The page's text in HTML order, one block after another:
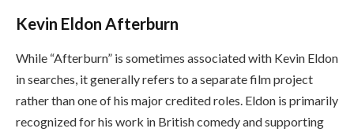
Kevin Eldon Afterburn
While “Afterburn” is sometimes associated with Kevin Eldon
in searches, it generally refers to a separate film project
rather than one of his major credited roles. Eldon is primarily
recognized for his work in British comedy and supporting